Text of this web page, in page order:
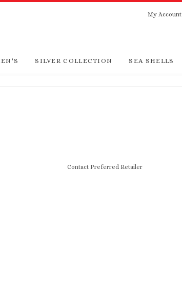
My Account
SILVER COLLECTION SEA SHELLS
Contact Preferred Retailer